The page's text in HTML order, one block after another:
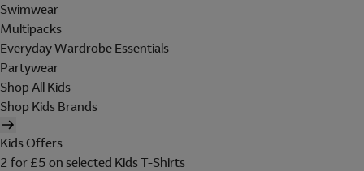
Swimwear
Multipacks
Everyday Wardrobe Essentials
Partywear
Shop All Kids
Shop Kids Brands
Kids Offers
2 for £5 on selected Kids T-Shirts